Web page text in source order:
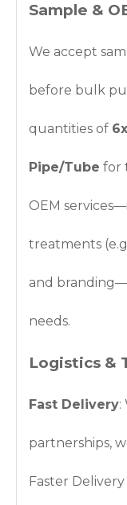
Sample &
We accept
before bulk
quantities of
Pipe/Tube for
OEM
treatments
and
needs.
Logistics &
Fast Delivery:
partnerships,
Faster